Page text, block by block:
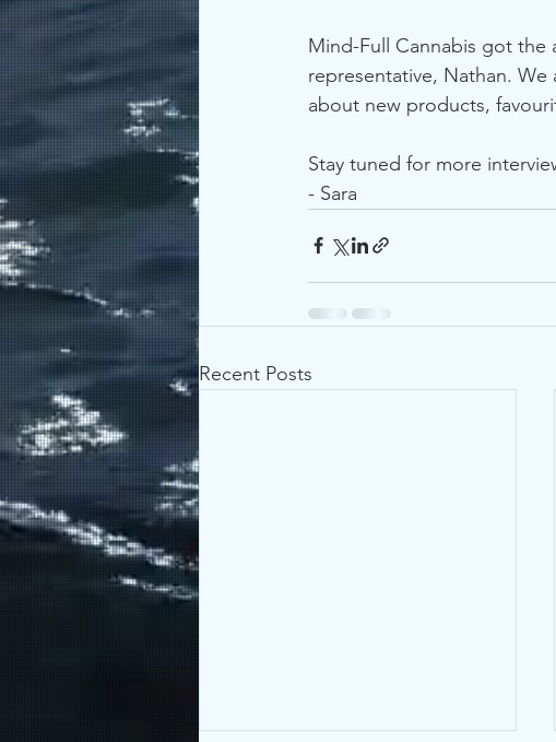
Mind-Full Cannabis got
representative, Nathan.
about new products,
Stay tuned for more
- Sara
Recent Posts